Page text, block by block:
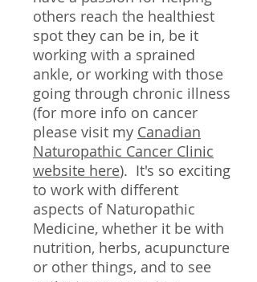
others reach the healthiest
spot they can be in, be it
working with a sprained
ankle, or working with those
going through chronic illness
(for more info on cancer
please visit my Canadian
Naturopathic Cancer Clinic
website here). It's so exciting
to work with different
aspects of Naturopathic
Medicine, whether it be with
nutrition, herbs, acupuncture
or other things, and to see